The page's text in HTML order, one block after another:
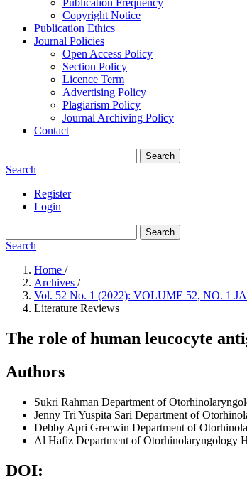
Publication Frequency
Copyright Notice
Publication Ethics
Journal Policies
Open Access Policy
Section Policy
Licence Term
Advertising Policy
Plagiarism Policy
Journal Archiving Policy
Contact
Search
Search
Register
Login
Search
Search
Home /
Archives /
Vol. 52 No. 1 (2022): VOLUME 52, NO. 1
Literature Reviews
The role of human leucocyte
Authors
Sukri Rahman Department of
Jenny Tri Yuspita Sari Department of
Debby Apri Grecwin Department of
Al Hafiz Department of Otorhinolaryngology
DOI: